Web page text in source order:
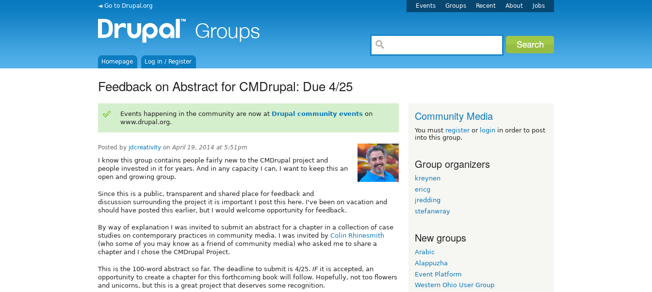
◄ Go to Drupal.org Events Groups Recent About Jobs
Homepage Log in / Register
Feedback on Abstract for CMDrupal: Due 4/25
Events happening in the community are now at Drupal community events on
www.drupal.org.
Posted by jdcreativity onApril 19, 2014 at 5:51pm
I know this group contains people fairly new to the CMDrupal project and
people invested in it for years. And in any capacity I can, I want to keep this an
open and growing group.
Since this is a public, transparent and shared place for feedback and
discussion surrounding the project it is important I post this here. I've been on vacation and
should have posted this earlier, but I would welcome opportunity for feedback.
By way of explanation I was invited to submit an abstract for a chapter in a collection of case
studies on contemporary practices in community media. I was invited by Colin Rhinesmith
(who some of you may know as a friend of community media) who asked me to share a
chapter and I chose the CMDrupal Project.
This is the 100-word abstract so far. The deadline to submit is 4/25. IFit is accepted, an
opportunity to create a chapter for this forthcoming book will follow. Hopefully, not too flowers
and unicorns, but this is a great project that deserves some recognition.
Community Media
You must registeror login in order to post
into this group.
Group organizers
kreynen
ericg
jredding
stefanwray
New groups
Arabic
Alappuzha
Event Platform
Western Ohio User Group